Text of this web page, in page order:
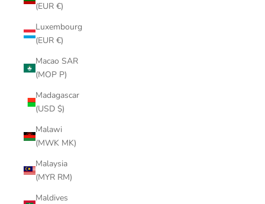
(EUR €)
Luxembourg
(EUR €)
Macao SAR
(MOP P)
Madagascar
(USD $)
Malawi
(MWK MK)
Malaysia
(MYR RM)
Maldives